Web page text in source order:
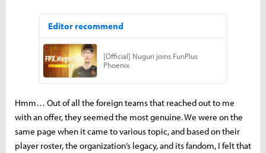
Hmm… Out of all the foreign teams that reached out to me
with an offer, they seemed the most genuine. We were on the
same page when it came to various topic, and based on their
player roster, the organization’s legacy, and its fandom, I felt that